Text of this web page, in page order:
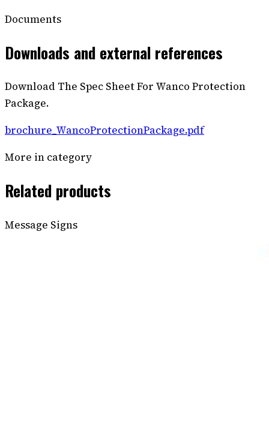
Documents
Downloads and external references
Download The Spec Sheet For Wanco Protection
Package.
brochure_WancoProtectionPackage.pdf
More in category
Related products
Message Signs